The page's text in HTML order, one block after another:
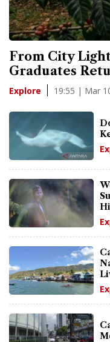
From City
Graduates
Explore 19:55 | Mar